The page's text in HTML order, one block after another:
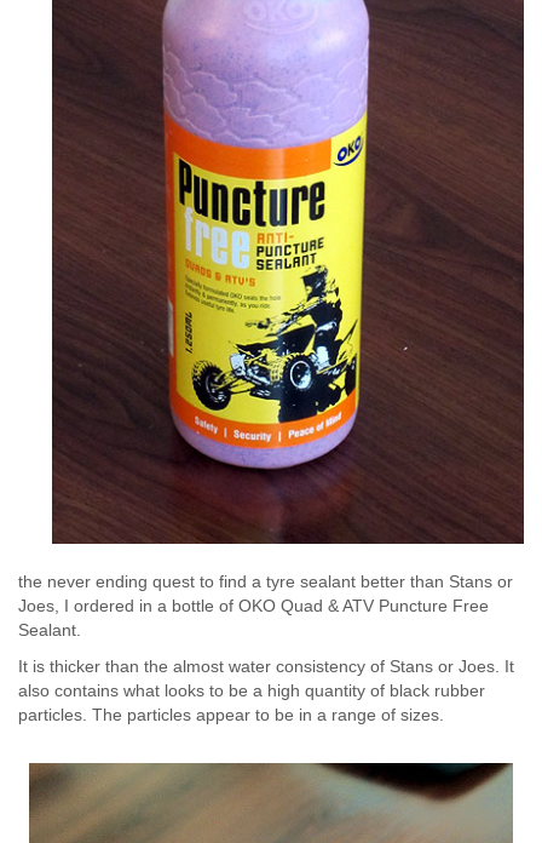
the never ending quest to find a tyre sealant better than Stans or
Joes, I ordered in a bottle of OKO Quad & ATV Puncture Free
Sealant.
It is thicker than the almost water consistency of Stans or Joes. It
also contains what looks to be a high quantity of black rubber
particles. The particles appear to be in a range of sizes.